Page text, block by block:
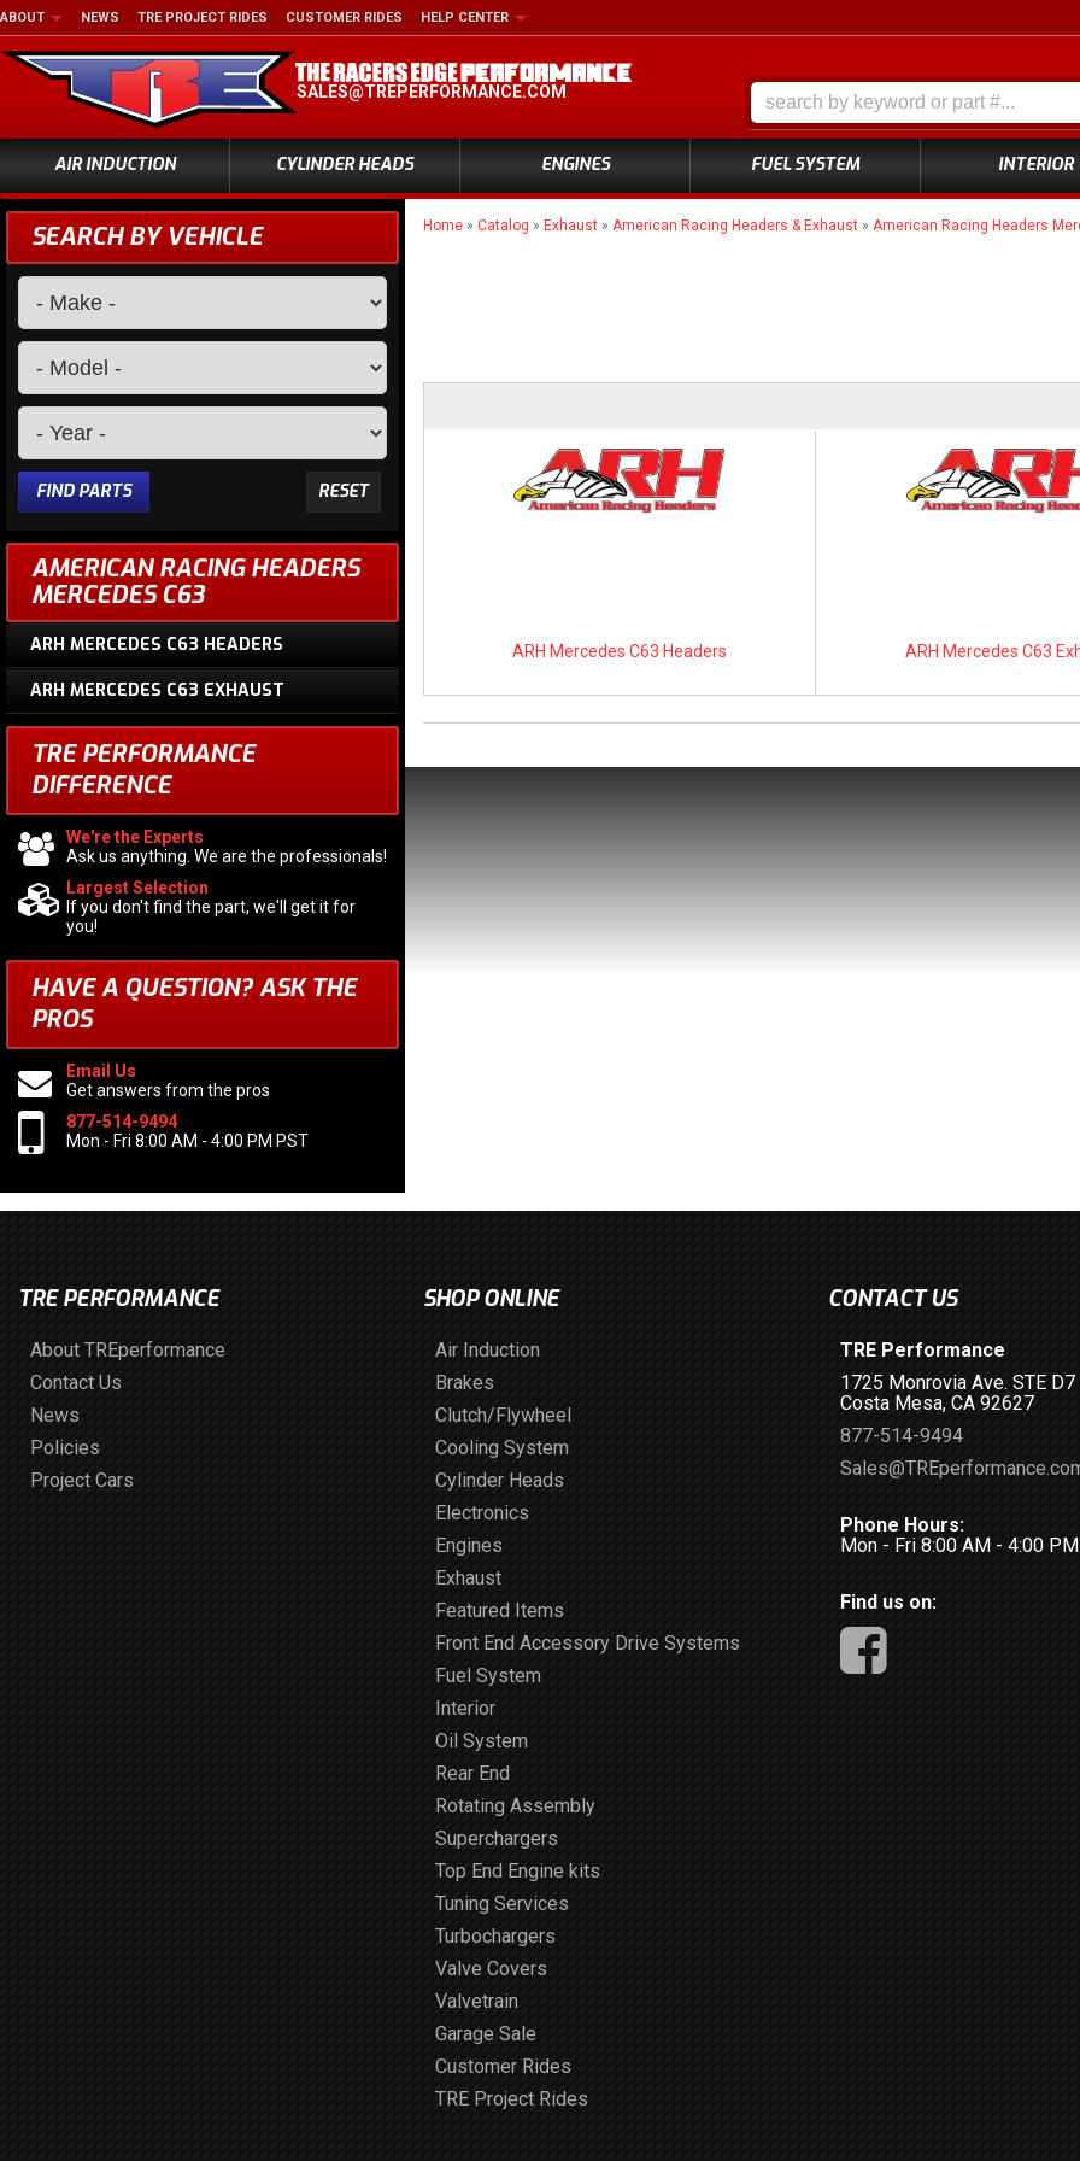
SALES@TREPERFORMANCE.COM
ABOUT NEWS TRE PROJECT RIDES CUSTOMER RIDES HELP CENTER
AIR INDUCTION CYLINDER HEADS ENGINES FUEL SYSTEM INTERIOR
Home » Catalog » Exhaust » American Racing Headers & Exhaust » American Racing Headers
ARH Mercedes C63 Headers ARH Mercedes C63
SEARCH BY VEHICLE
RESET
FIND PARTS
AMERICAN RACING HEADERS
MERCEDES C63
ARH MERCEDES C63 HEADERS
ARH MERCEDES C63 EXHAUST
TRE PERFORMANCE
DIFFERENCE
We're the Experts
Ask us anything. We are the professionals!
Largest Selection
If you don't find the part, we'll get it for
you!
HAVE A QUESTION?ASK THE
PROS
Email Us
Get answers from the pros
877-514-9494
Mon - Fri 8:00 AM - 4:00 PM PST
TRE PERFORMANCE
About TREperformance
Contact Us
News
Policies
Project Cars
SHOP ONLINE
Air Induction
Brakes
Clutch/Flywheel
Cooling System
Cylinder Heads
Electronics
Engines
Exhaust
Featured Items
Front End Accessory Drive Systems
Fuel System
Interior
Oil System
Rear End
Rotating Assembly
Superchargers
Top End Engine kits
Tuning Services
Turbochargers
Valve Covers
Valvetrain
Garage Sale
Customer Rides
TRE Project Rides
CONTACT US
TRE Performance
1725 Monrovia Ave. STE D7
Costa Mesa, CA 92627
877-514-9494
Phone Hours:
Mon - Fri 8:00 AM - 4:00
Find us on: